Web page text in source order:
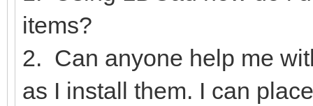
items?
2. Can anyone help me
as I install them. I can